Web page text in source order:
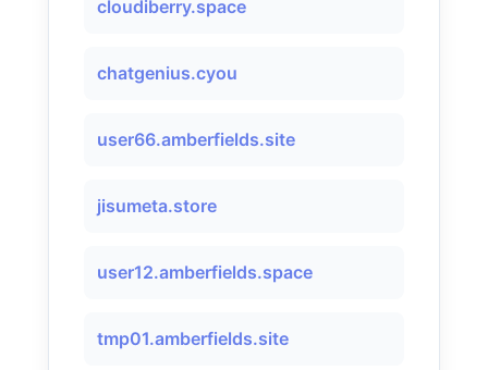
cloudiberry.space
chatgenius.cyou
user66.amberfields.site
jisumeta.store
user12.amberfields.space
tmp01.amberfields.site